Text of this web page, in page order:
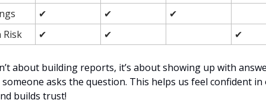
✔ ✔
✔
Risk
✔ ✔ ✔
about building reports, it’s about showing up with
asks the question. This helps us feel confident in
builds trust!